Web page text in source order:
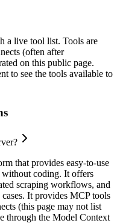
a live tool list. Tools are
(often after
on this public page.
to see the tools available to
that provides easy-to-use
without coding. It offers
scraping workflows, and
It provides MCP tools
(this page may not list
through the Model Context